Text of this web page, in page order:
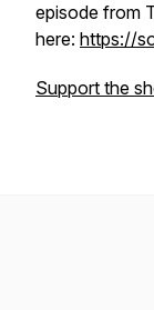
episode from
here: https://
Support the